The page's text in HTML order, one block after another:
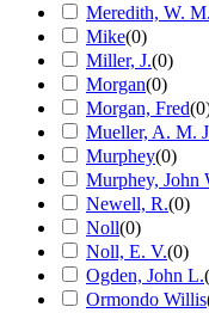
Meredith, W. M.
Mike(0)
Miller, J.(0)
Morgan(0)
Morgan, Fred(0
Mueller, A. M.
Murphey(0)
Murphey, John
Newell, R.(0)
Noll(0)
Noll, E. V.(0)
Ogden, John L.(
Ormondo Willis